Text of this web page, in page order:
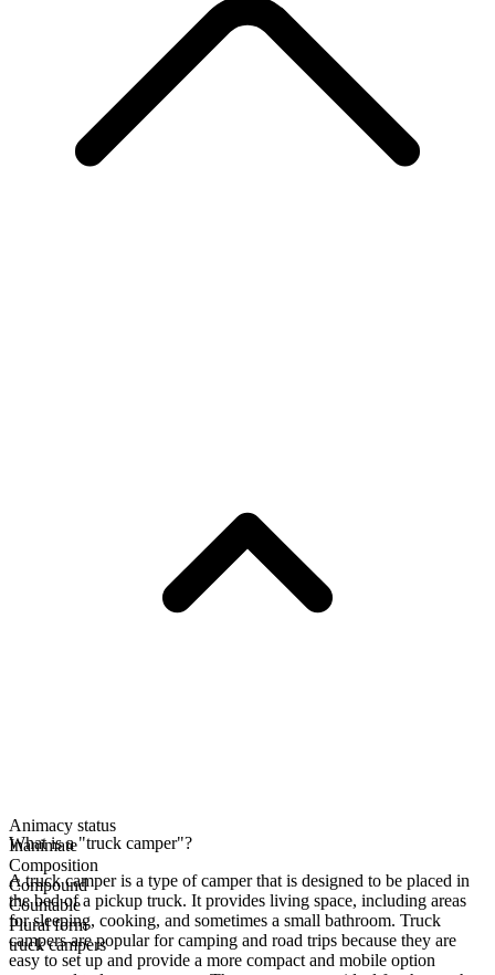
Animacy status
Inanimate
Composition
Compound
Countable
Plural form
truck campers
What is a "truck camper"?
A truck camper is a type of camper that is designed to be placed in
the bed of a pickup truck. It provides living space, including areas
for sleeping, cooking, and sometimes a small bathroom. Truck
campers are popular for camping and road trips because they are
easy to set up and provide a more compact and mobile option